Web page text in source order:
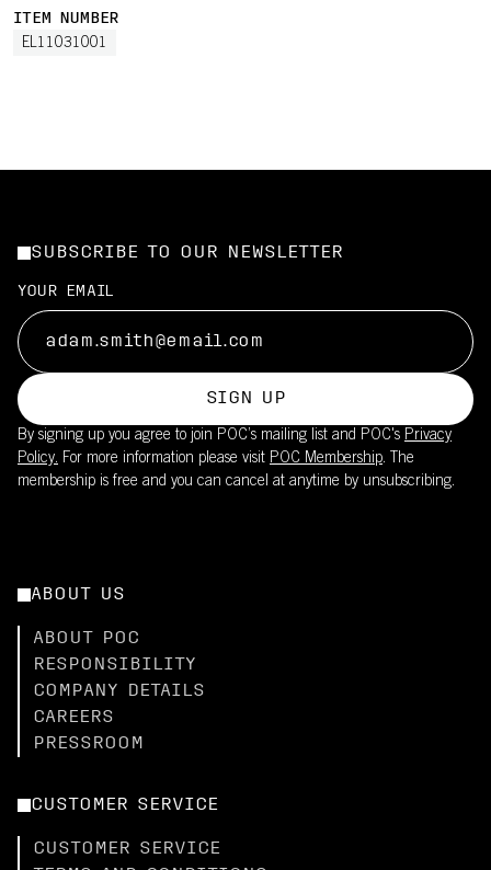
ITEM NUMBER
EL11031001
SUBSCRIBE TO OUR NEWSLETTER
YOUR EMAIL
SIGN UP
By signing up you agree to join POC’s mailing list and POC's Privacy
Policy. For more information please visit POC Membership. The
membership is free and you can cancel at anytime by unsubscribing.
ABOUT US
ABOUT POC
RESPONSIBILITY
COMPANY DETAILS
CAREERS
PRESSROOM
CUSTOMER SERVICE
CUSTOMER SERVICE